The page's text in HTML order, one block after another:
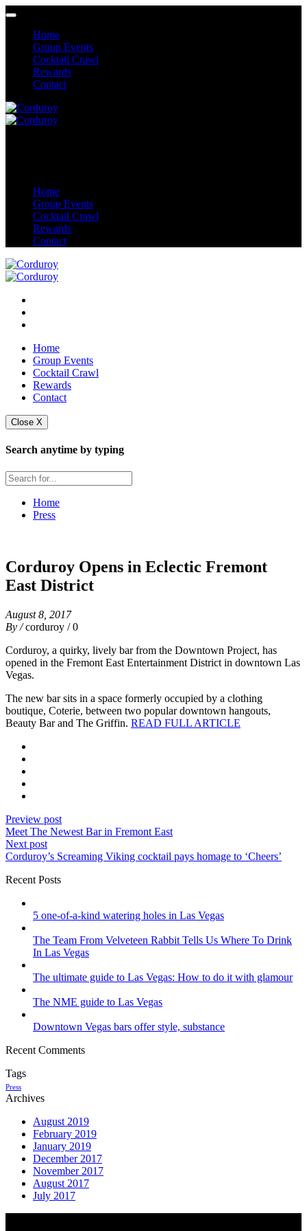
Home
Group Events
Cocktail Crawl
Rewards
Contact
Home
Group Events
Cocktail Crawl
Rewards
Contact
Home
Group Events
Cocktail Crawl
Rewards
Contact
Close X
Search anytime by typing
Home
Press
Corduroy Opens in Eclectic Fremont
East District
August 8, 2017
By / corduroy / 0
Corduroy, a quirky, lively bar from the Downtown Project, has
opened in the Fremont East Entertainment District in downtown Las
Vegas.
The new bar sits in a space formerly occupied by a clothing
boutique, Coterie, between two popular downtown hangouts,
Beauty Bar and The Griffin. READ FULL ARTICLE
Preview post
Meet The Newest Bar in Fremont East
Next post
Corduroy’s Screaming Viking cocktail pays homage to ‘Cheers’
Recent Posts
5 one-of-a-kind watering holes in Las Vegas
The Team From Velveteen Rabbit Tells Us Where To Drink
In Las Vegas
The ultimate guide to Las Vegas: How to do it with glamour
The NME guide to Las Vegas
Downtown Vegas bars offer style, substance
Recent Comments
Tags
Press
Archives
August 2019
February 2019
January 2019
December 2017
November 2017
August 2017
July 2017